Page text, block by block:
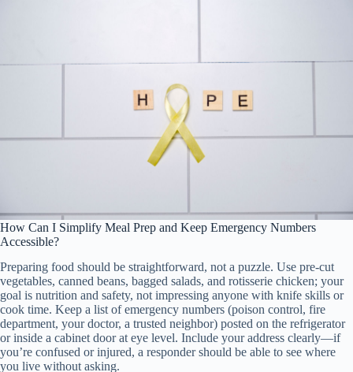
How Can I Simplify Meal Prep and Keep Emergency Numbers
Accessible?
Preparing food should be straightforward, not a puzzle. Use pre-cut
vegetables, canned beans, bagged salads, and rotisserie chicken; your
goal is nutrition and safety, not impressing anyone with knife skills or
cook time. Keep a list of emergency numbers (poison control, fire
department, your doctor, a trusted neighbor) posted on the refrigerator
or inside a cabinet door at eye level. Include your address clearly—if
you’re confused or injured, a responder should be able to see where
you live without asking.